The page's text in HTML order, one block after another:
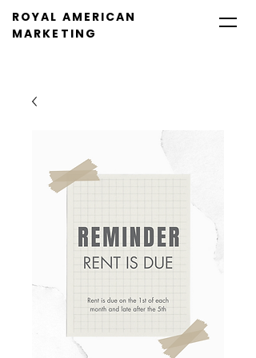
ROYAL AMERICAN
MARKETING